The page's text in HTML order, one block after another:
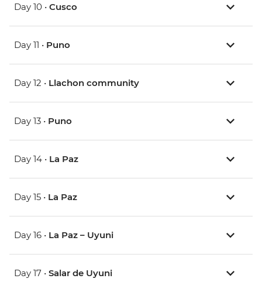
Day 10 • Cusco
Day 11 • Puno
Day 12 • Llachon community
Day 13 • Puno
Day 14 • La Paz
Day 15 • La Paz
Day 16 • La Paz – Uyuni
Day 17 • Salar de Uyuni